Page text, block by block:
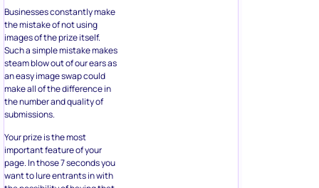
Businesses constantly make
the mistake of not using
images of the prize itself.
Such a simple mistake makes
steam blow out of our ears as
an easy image swap could
make all of the difference in
the number and quality of
submissions.
Your prize is the most
important feature of your
page. In those 7 seconds you
want to lure entrants in with